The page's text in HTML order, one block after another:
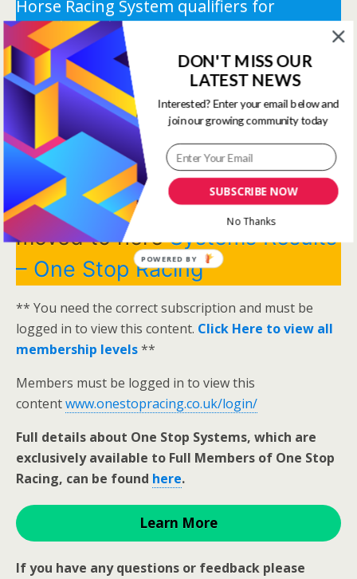
Horse Racing System qualifiers for
Tuesday 12th May 2026.
** You need the correct subscription and must be
logged in to view this content.Click Here to view all
membership levels
** You need the correct subscription and must be
logged in to view this content.Click Here to view all
membership levels**
Systems Winners have been
moved to hereSystems Results
– One Stop Racing
** You need the correct subscription and must be
logged in to view this content. Click Here to view all
membership levels**
Members must be logged in to view this
contentwww.onestopracing.co.uk/login/
Full details about One Stop Systems, which are
exclusively available to Full Members of One Stop
Racing, can be found here.
Learn More
If you have any questions or feedback please
SUBSCRIBE NOW
DON'T MISS OUR
LATEST NEWS
Interested? Enter your email below and
join our growing community today
No Thanks
POWERED BY